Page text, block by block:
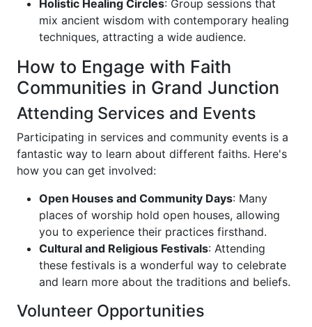
Holistic Healing Circles: Group sessions that
mix ancient wisdom with contemporary healing
techniques, attracting a wide audience.
How to Engage with Faith
Communities in Grand Junction
Attending Services and Events
Participating in services and community events is a
fantastic way to learn about different faiths. Here's
how you can get involved:
Open Houses and Community Days: Many
places of worship hold open houses, allowing
you to experience their practices firsthand.
Cultural and Religious Festivals: Attending
these festivals is a wonderful way to celebrate
and learn more about the traditions and beliefs.
Volunteer Opportunities